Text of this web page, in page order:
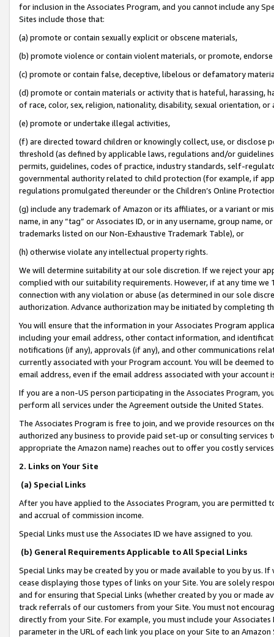
for inclusion in the Associates Program, and you cannot include any
Sites include those that:
(a) promote or contain sexually explicit or obscene materials,
(b) promote violence or contain violent materials, or promote,
(c) promote or contain false, deceptive, libelous or defamatory
(d) promote or contain materials or activity that is hateful, harassing,
of race, color, sex, religion, nationality, disability, sexual orientation, or
(e) promote or undertake illegal activities,
(f) are directed toward children or knowingly collect, use, or
threshold (as defined by applicable laws, regulations and/or
permits, guidelines, codes of practice, industry standards, self-
governmental authority related to child protection (for example, if
regulations promulgated thereunder or the Children’s Online
(g) include any trademark of Amazon or its affiliates, or a variant or
name, in any “tag” or Associates ID, or in any username, group
trademarks listed on our Non-Exhaustive Trademark Table), or
(h) otherwise violate any intellectual property rights.
We will determine suitability at our sole discretion. If we reject your
complied with our suitability requirements. However, if at any time
connection with any violation or abuse (as determined in our sole
authorization. Advance authorization may be initiated by completing
You will ensure that the information in your Associates Program
including your email address, other contact information, and
notifications (if any), approvals (if any), and other communications
currently associated with your Program account. You will be deemed
email address, even if the email address associated with your account
If you are a non-US person participating in the Associates Program,
perform all services under the Agreement outside the United States.
The Associates Program is free to join, and we provide resources on
authorized any business to provide paid set-up or consulting
appropriate the Amazon name) reaches out to offer you costly
2. Links on Your Site
(a) Special Links
After you have applied to the Associates Program, you are permitted
and accrual of commission income.
Special Links must use the Associates ID we have assigned to you.
(b) General Requirements Applicable to All Special Links
Special Links may be created by you or made available to you by us.
cease displaying those types of links on your Site. You are solely
and for ensuring that Special Links (whether created by you or
track referrals of our customers from your Site. You must not
directly from your Site. For example, you must include your
parameter in the URL of each link you place on your Site to an